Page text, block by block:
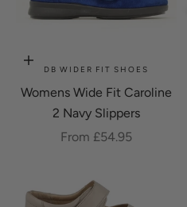
Choose options
DB WIDER FIT SHOES
Womens Wide Fit Caroline
2 Navy Slippers
Sale price
From £54.95